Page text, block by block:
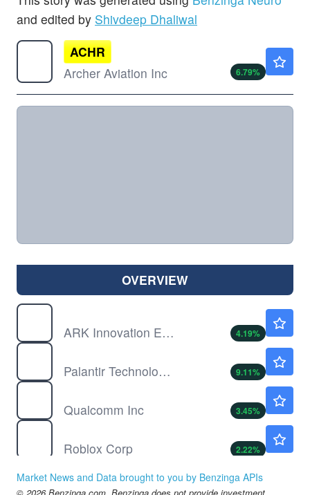
and edited by Shivdeep Dhaliwal
ACHR
Archer Aviation Inc
6.79%
OVERVIEW
ARK Innovation ETF
4.19%
Palantir Technologies Inc
9.11%
Qualcomm Inc
3.45%
Roblox Corp
2.22%
10x Genomics Inc
5.68
Market News and Data brought to you by Benzinga APIs